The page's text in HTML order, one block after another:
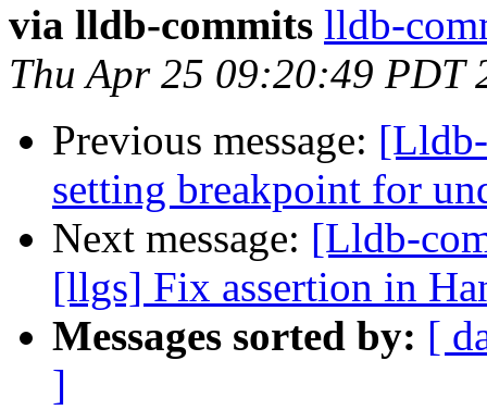
via lldb-commits lldb-
Thu Apr 25 09:20:49 PDT
Previous message:
setting breakpoint for
Next message: [Lldb-
[llgs] Fix assertion in
Messages sorted by: [
]